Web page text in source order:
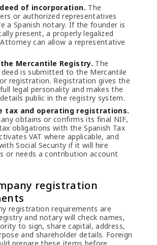
of incorporation. The
or authorized representatives
a Spanish notary. If the founder is
present, a properly legalized
can allow a representative
Mercantile Registry. The
is submitted to the Mercantile
registration. Registration gives the
legal personality and makes the
public in the registry system.
tax and operating registrations.
obtains or confirms its final NIF,
obligations with the Spanish Tax
VAT where applicable, and
Social Security if it will hire
or needs a contribution account
registration
registration requirements are
and notary will check names,
to sign, share capital, address,
and shareholder details. Foreign